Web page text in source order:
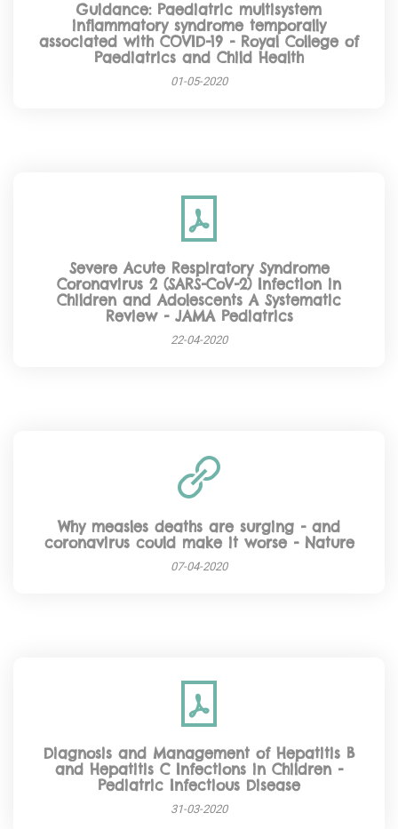
Guidance: Paediatric multisystem
inflammatory syndrome temporally
associated with COVID-19 - Royal College of
Paediatrics and Child Health
01-05-2020
Severe Acute Respiratory Syndrome
Coronavirus 2 (SARS-CoV-2) Infection in
Children and Adolescents A Systematic
Review - JAMA Pediatrics
22-04-2020
Why measles deaths are surging - and
coronavirus could make it worse - Nature
07-04-2020
Diagnosis and Management of Hepatitis B
and Hepatitis C Infections in Children -
Pediatric Infectious Disease
31-03-2020